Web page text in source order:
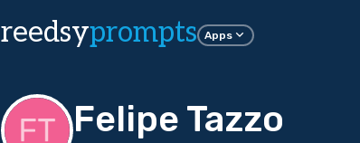
reedsyprompts Apps
Felipe Tazzo